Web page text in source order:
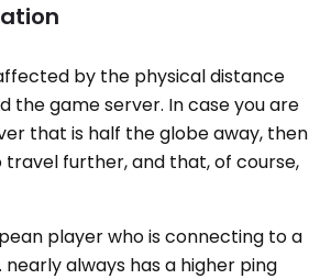
by the physical distance
the game server. In case you are
that is half the globe away, then
travel further, and that, of course,
player who is connecting to a
nearly always has a higher ping